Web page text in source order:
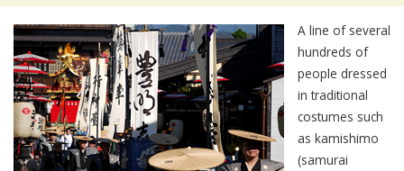
A line of several
hundreds of
people dressed
in traditional
costumes such
as kamishimo
(samurai